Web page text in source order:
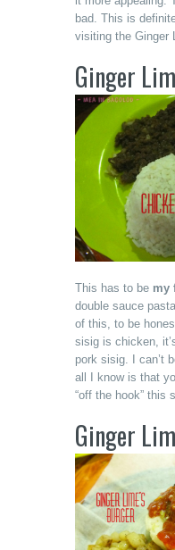
bad. This is
visiting the Ginger
Ginger
This has to be my
double sauce
of this, to be
sisig is chicken,
pork sisig. I can’t
all I know is that
“off the hook” this
Ginger